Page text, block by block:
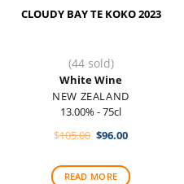
CLOUDY BAY TE KOKO 2023
(44 sold)
White Wine
NEW ZEALAND
13.00% - 75cl
$105.00 Original
$105.00.
$96.00Current
$96.00.
READ MORE